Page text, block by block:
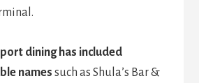
dining has included
names such as Shula’s Bar &